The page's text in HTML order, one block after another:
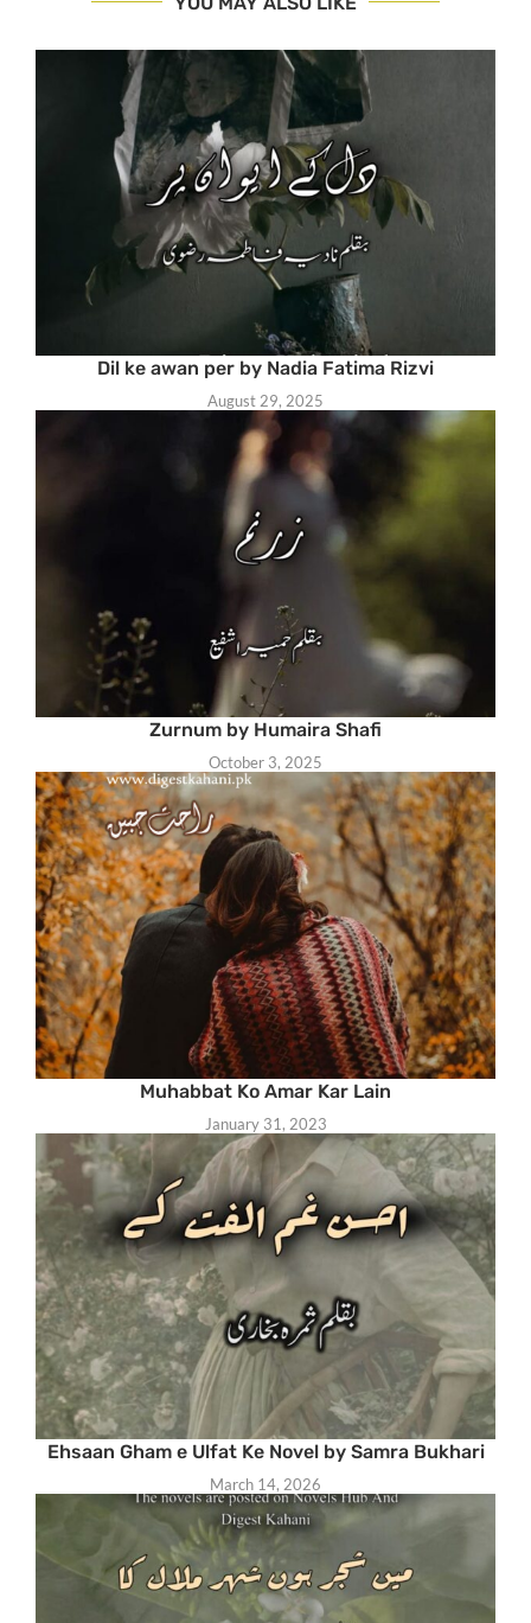
Dil ke awan per by Nadia Fatima Rizvi
August 29, 2025
Zurnum by Humaira Shafi
October 3, 2025
Muhabbat Ko Amar Kar Lain
January 31, 2023
Ehsaan Gham e Ulfat Ke Novel by Samra Bukhari
March 14, 2026